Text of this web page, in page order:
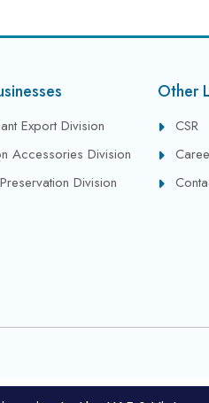
Export Division
Accessories Division
Division
Other
CSR